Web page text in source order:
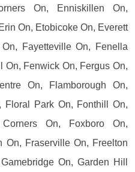
On, Enniskillen On,
On, Etobicoke On, Everett
Fayetteville On, Fenella
On, Fenwick On, Fergus On,
On, Flamborough On,
Floral Park On, Fonthill On,
On, Foxboro On,
On, Fraserville On, Freelton
On, Garden Hill